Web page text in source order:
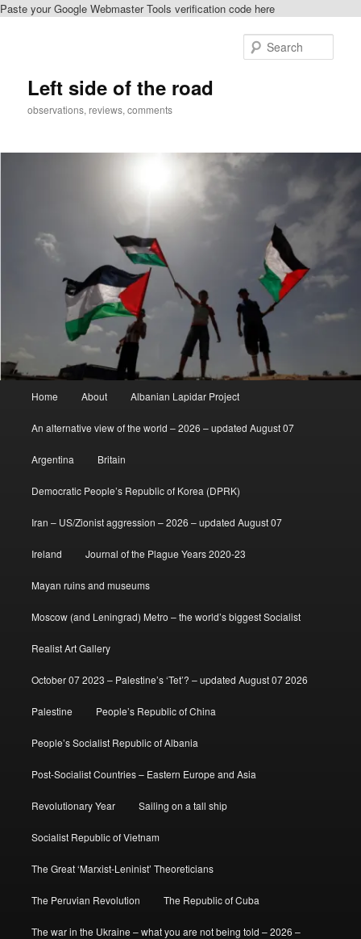
Paste your Google Webmaster Tools verification code here
Left side of the road
observations, reviews, comments
Home About Albanian Lapidar Project
An alternative view of the world – 2026 – updated August 07
Argentina Britain
Democratic People’s Republic of Korea (DPRK)
Iran – US/Zionist aggression – 2026 – updated August 07
Ireland Journal of the Plague Years 2020-23
Mayan ruins and museums
Moscow (and Leningrad) Metro – the world’s biggest Socialist
Realist Art Gallery
October 07 2023 – Palestine’s ‘Tet’? – updated August 07 2026
Palestine People’s Republic of China
People’s Socialist Republic of Albania
Post-Socialist Countries – Eastern Europe and Asia
Revolutionary Year Sailing on a tall ship
Socialist Republic of Vietnam
The Great ‘Marxist-Leninist’ Theoreticians
The Peruvian Revolution The Republic of Cuba
The war in the Ukraine – what you are not being told – 2026 –